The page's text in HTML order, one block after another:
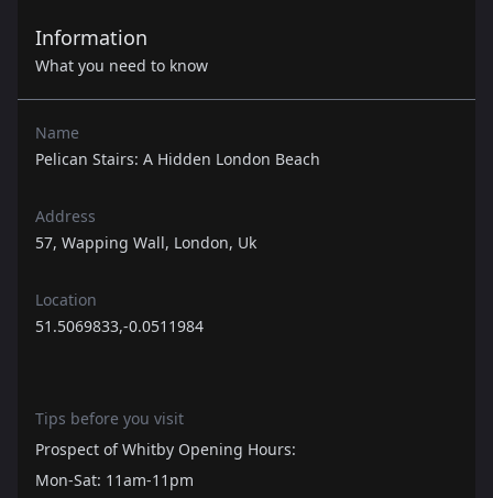
Information
What you need to know
Name
Pelican Stairs: A Hidden London Beach
Address
57, Wapping Wall, London, Uk
Location
51.5069833,-0.0511984
Tips before you visit
Prospect of Whitby Opening Hours:
Mon-Sat: 11am-11pm